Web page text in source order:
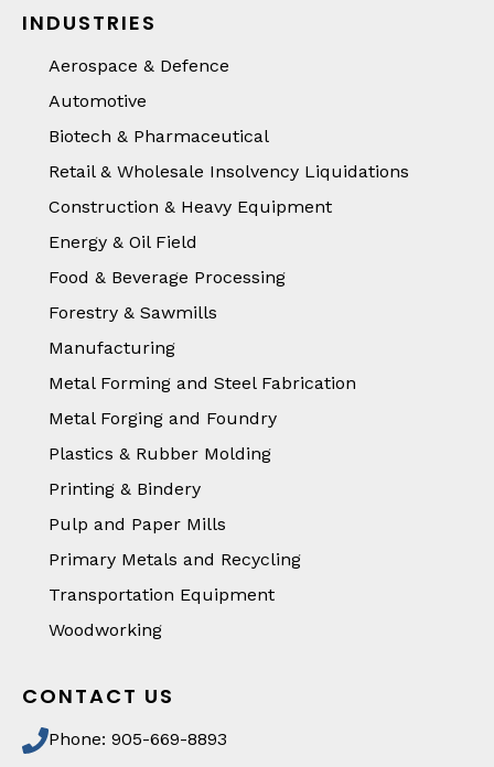
INDUSTRIES
Aerospace & Defence
Automotive
Biotech & Pharmaceutical
Retail & Wholesale Insolvency Liquidations
Construction & Heavy Equipment
Energy & Oil Field
Food & Beverage Processing
Forestry & Sawmills
Manufacturing
Metal Forming and Steel Fabrication
Metal Forging and Foundry
Plastics & Rubber Molding
Printing & Bindery
Pulp and Paper Mills
Primary Metals and Recycling
Transportation Equipment
Woodworking
CONTACT US
Phone: 905-669-8893